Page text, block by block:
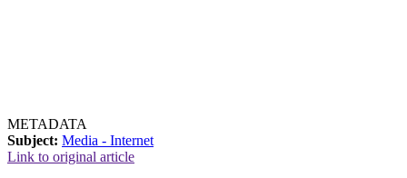
METADATA
Subject: Media - Internet
Link to original article